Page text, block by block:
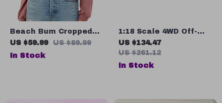
Beach Bum Cropped
Long Sleeve
Sweatshirt – Hibiscus
US $59.99 US $89.99
In Stock
1:18 Scale 4WD Off-
Road Wrangler Toy
Truck with Hydraulic
Suspension
US $134.47
US $261.12
In Stock